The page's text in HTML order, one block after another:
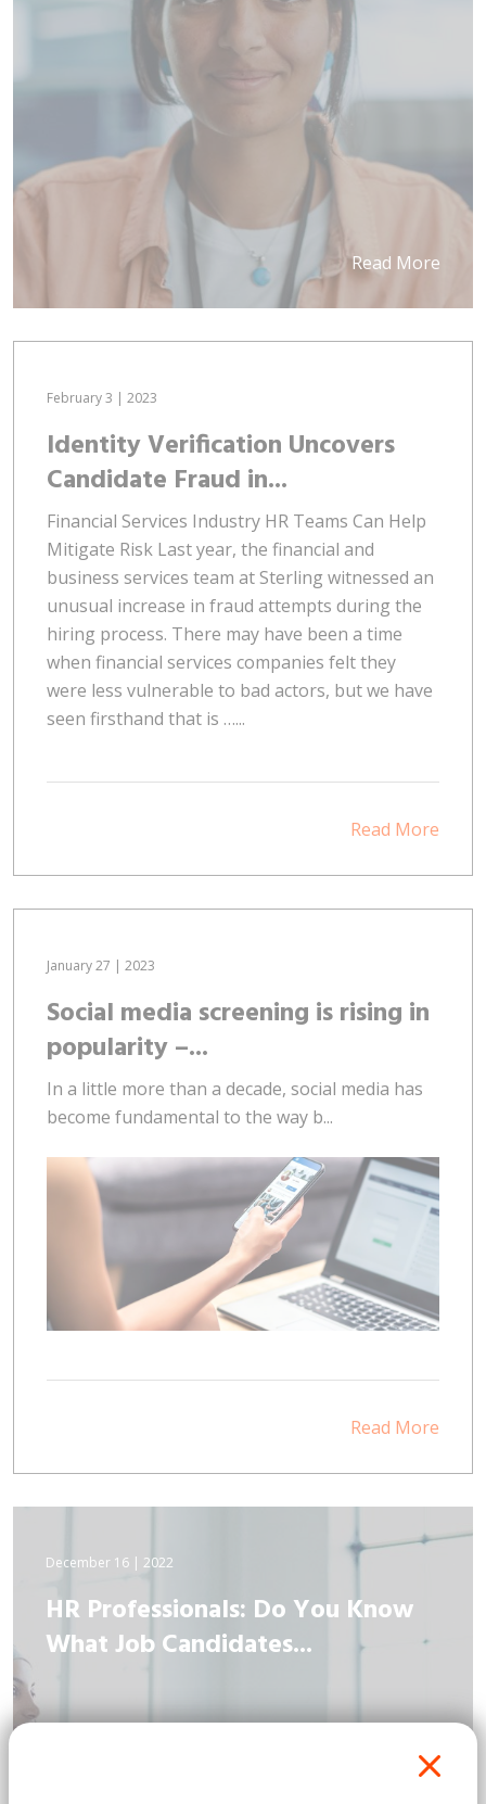
Read More
February 3 | 2023
Identity Verification Uncovers
Candidate Fraud in...
Financial Services Industry HR Teams Can Help
Mitigate Risk Last year, the financial and
business services team at Sterling witnessed an
unusual increase in fraud attempts during the
hiring process. There may have been a time
when financial services companies felt they
were less vulnerable to bad actors, but we have
seen firsthand that is …...
Read More
January 27 | 2023
Social media screening is rising in
popularity –...
In a little more than a decade, social media has
become fundamental to the way b...
Read More
December 16 | 2022
HR Professionals: Do You Know
What Job Candidates...